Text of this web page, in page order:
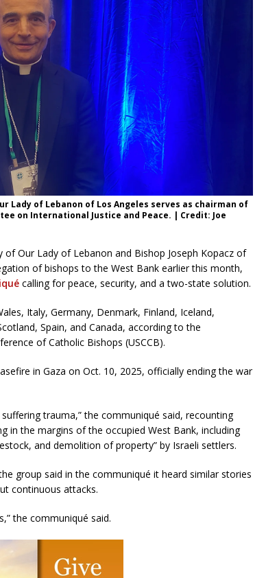
Lady of Lebanon of Los Angeles serves as chairman of
on International Justice and Peace. | Credit: Joe
Our Lady of Lebanon and Bishop Joseph Kopacz of
of bishops to the West Bank earlier this month,
calling for peace, security, and a two-state solution.
Italy, Germany, Denmark, Finland, Iceland,
Spain, and Canada, according to the
of Catholic Bishops (USCCB).
in Gaza on Oct. 10, 2025, officially ending the war
trauma,” the communiqué said, recounting
in the margins of the occupied West Bank, including
and demolition of property” by Israeli settlers.
group said in the communiqué it heard similar stories
continuous attacks.
the communiqué said.